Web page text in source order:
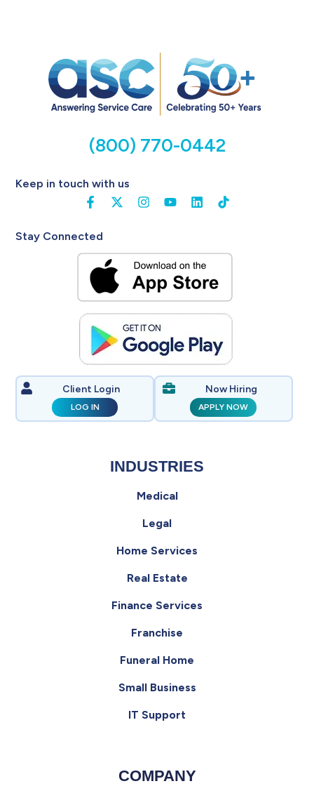
(800) 770-0442
Keep in touch with us
Stay Connected
Client Login
LOG IN
Now Hiring
APPLY NOW
INDUSTRIES
Medical
Legal
Home Services
Real Estate
Finance Services
Franchise
Funeral Home
Small Business
IT Support
COMPANY